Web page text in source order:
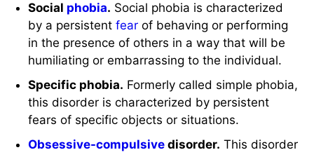
Social phobia. Social phobia is characterized
by a persistentfear of behaving or performing
in the presence of others in a way that will be
humiliating or embarrassing to the individual.
Specific phobia. Formerly called simple phobia,
this disorder is characterized by persistent
fears of specific objects or situations.
Obsessive-compulsive disorder. This disorder